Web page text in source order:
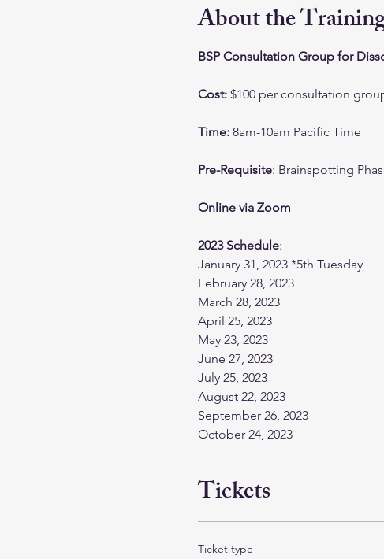
About the
BSP Consultation Group for
Cost: $100 per consultation
Time:8am-10am Pacific Time
Pre-Requisite: Brainspotting
Online via Zoom
2023 Schedule:
January 31, 2023 *5th Tuesday
February 28, 2023
March 28, 2023
April 25, 2023
May 23, 2023
June 27, 2023
July 25, 2023
August 22, 2023
September 26, 2023
October 24, 2023
Tickets
Ticket type